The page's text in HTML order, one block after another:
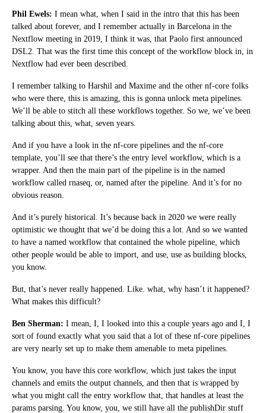
Phil Ewels: I mean what, when I said in the intro that this has been
talked about forever, and I remember actually in Barcelona in the
Nextflow meeting in 2019, I think it was, that Paolo first announced
DSL2. That was the first time this concept of the workflow block in, in
Nextflow had ever been described.
I remember talking to Harshil and Maxime and the other nf-core folks
who were there, this is amazing, this is gonna unlock meta pipelines.
We’ll be able to stitch all these workflows together. So we, we’ve been
talking about this, what, seven years.
And if you have a look in the nf-core pipelines and the nf-core
template, you’ll see that there’s the entry level workflow, which is a
wrapper. And then the main part of the pipeline is in the named
workflow called rnaseq, or, named after the pipeline. And it’s for no
obvious reason.
And it’s purely historical. It’s because back in 2020 we were really
optimistic we thought that we’d be doing this a lot. And so we wanted
to have a named workflow that contained the whole pipeline, which
other people would be able to import, and use, use as building blocks,
you know.
But, that’s never really happened. Like. what, why hasn’t it happened?
What makes this difficult?
Ben Sherman: I mean, I, I looked into this a couple years ago and I, I
sort of found exactly what you said that a lot of these nf-core pipelines
are very nearly set up to make them amenable to meta pipelines.
You know, you have this core workflow, which just takes the input
channels and emits the output channels, and then that is wrapped by
what you might call the entry workflow that, that handles at least the
params parsing. You know, you, we still have all the publishDir stuff